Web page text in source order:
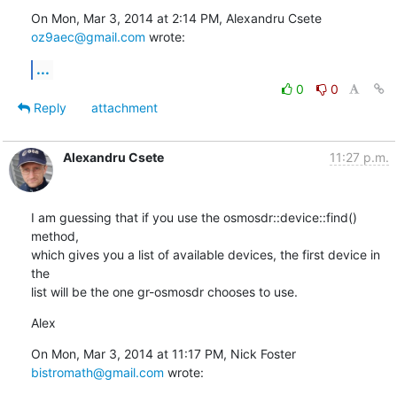
On Mon, Mar 3, 2014 at 2:14 PM, Alexandru Csete
oz9aec@gmail.com wrote:
...
0
0
Reply
attachment
Alexandru Csete 11:27 p.m.
I am guessing that if you use the osmosdr::device::find()
method,
which gives you a list of available devices, the first device in
the
list will be the one gr-osmosdr chooses to use.
Alex
On Mon, Mar 3, 2014 at 11:17 PM, Nick Foster
bistromath@gmail.com wrote: